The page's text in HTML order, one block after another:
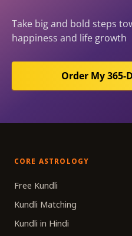
Take big and bold steps
happiness and life growth
Order My 365-
CORE ASTROLOGY
Free Kundli
Kundli Matching
Kundli in Hindi